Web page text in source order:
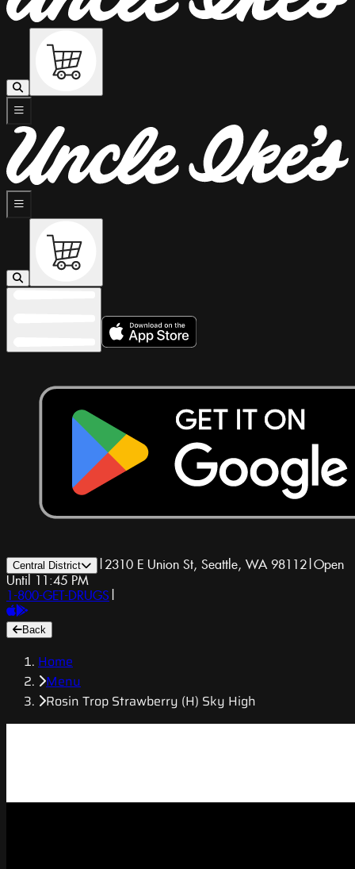
Central District | 2310 E Union St, Seattle, WA 98112|Open
Until 11:45 PM
1-800-GET-DRUGS |
Back
Home
Menu
Rosin Trop Strawberry (H) Sky High